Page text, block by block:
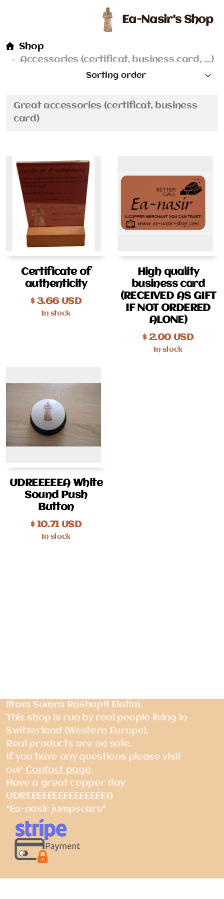
Ea-Nasir's Shop
Shop
Accessories (certificat, business card, ...)
Great accessories (certificat, business
card)
Certificate of
authenticity
$ 3.66USD
In stock
High quality
business card
(RECEIVED AS GIFT
IF NOT ORDERED
ALONE)
$ 2.00USD
In stock
UDREEEEEA White
Sound Push
Button
$ 10.71USD
In stock
Iltam Sumra Rashupti Elatim.
This shop is run by real people living in
Switzerland (Western Europe).
Real products are on sale.
If you have any questions please visit
our Contact page
Have a great copper day
UDREEEEEEEEEEEEEEEA
*Ea-nasir jumpscare*